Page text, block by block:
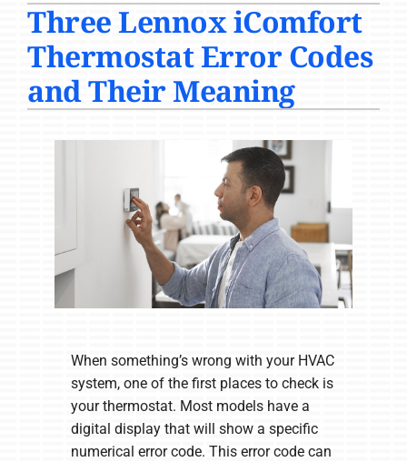
PRODUCTS
COMPANY
Three Lennox iComfort
Thermostat Error Codes
and Their Meaning
When something’s wrong with your HVAC
system, one of the first places to check is
your thermostat. Most models have a
digital display that will show a specific
numerical error code. This error code can